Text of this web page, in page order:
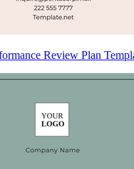
Review Plan